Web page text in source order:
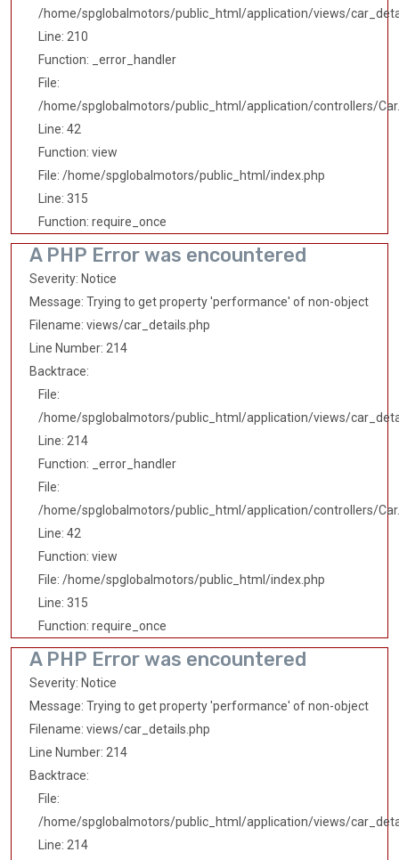
/home/spglobalmotors/public_html/application/views/
Line: 210
Function: _error_handler
File:
/home/spglobalmotors/public_html/application/controllers/
Line: 42
Function: view
File: /home/spglobalmotors/public_html/index.php
Line: 315
Function: require_once
A PHP Error was encountered
Severity: Notice
Message: Trying to get property 'performance' of non-object
Filename: views/car_details.php
Line Number: 214
Backtrace:
File:
/home/spglobalmotors/public_html/application/views/
Line: 214
Function: _error_handler
File:
/home/spglobalmotors/public_html/application/controllers/
Line: 42
Function: view
File: /home/spglobalmotors/public_html/index.php
Line: 315
Function: require_once
A PHP Error was encountered
Severity: Notice
Message: Trying to get property 'performance' of non-object
Filename: views/car_details.php
Line Number: 214
Backtrace:
File:
/home/spglobalmotors/public_html/application/views/
Line: 214